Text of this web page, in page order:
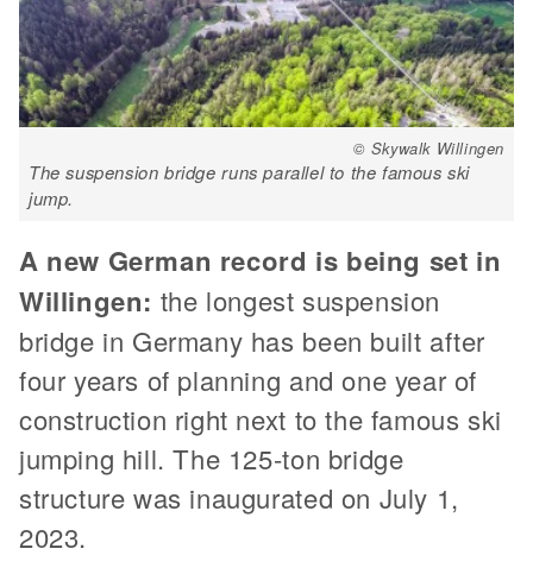
© Skywalk Willingen
The suspension bridge runs parallel to the famous ski
jump.
A new German record is being set in
Willingen: the longest suspension
bridge in Germany has been built after
four years of planning and one year of
construction right next to the famous ski
jumping hill. The 125-ton bridge
structure was inaugurated on July 1,
2023.